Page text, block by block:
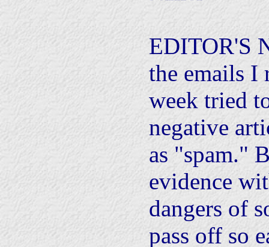
EDITOR'S
the emails I
week tried
negative
as "spam."
evidence
dangers of
pass off so